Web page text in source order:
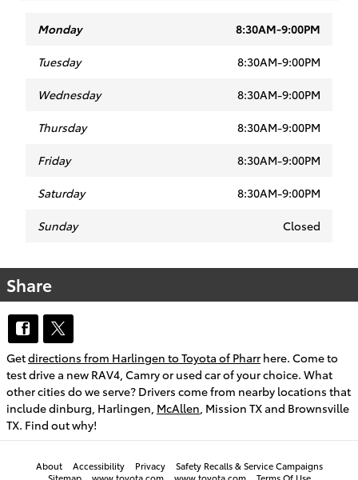
Monday 8:30AM-9:00PM
Tuesday 8:30AM-9:00PM
Wednesday 8:30AM-9:00PM
Thursday 8:30AM-9:00PM
Friday 8:30AM-9:00PM
Saturday 8:30AM-9:00PM
Sunday Closed
Share
Getdirections from Harlingen to Toyota of Pharr here. Come to
test drive a new RAV4, Camry or used car of your choice. What
other cities do we serve? Drivers come from nearby locations that
include dinburg, Harlingen, McAllen , Mission TX and Brownsville
TX. Find out why!
About Accessibility Privacy
Safety Recalls & Service Campaigns